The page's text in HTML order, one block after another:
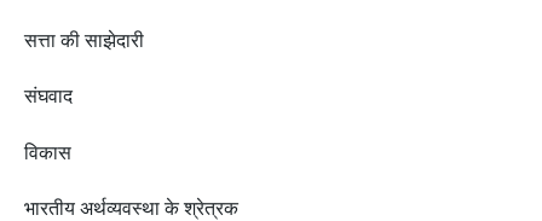
सत्ता की साझेदारी
संघवाद
विकास
भारतीय अर्थव्यवस्था के श्रेत्रक